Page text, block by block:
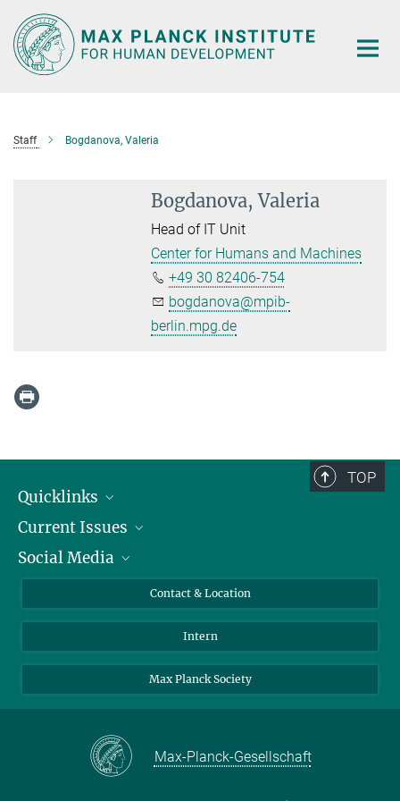
Main-
Content
Staff Bogdanova, Valeria
Bogdanova, Valeria
Head of IT Unit
Center for Humans and Machines
+49 30 82406-754
bogdanova@mpib-
berlin.mpg.de
TOP
Quicklinks
People
Press
Current Issues
Jobs
Social Media
LinkedIn
Contact & Location
Intern
Max Planck Society
Max-Planck-Gesellschaft